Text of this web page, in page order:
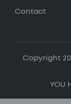
Contact
Copyright
YOU